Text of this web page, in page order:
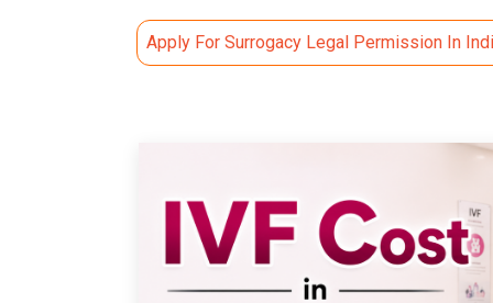
Apply For Surrogacy Legal Permission In